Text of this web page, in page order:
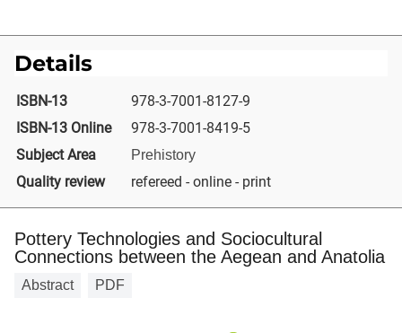
Details
ISBN-13
978-3-7001-8127-9
ISBN-13 Online
978-3-7001-8419-5
Subject Area
Prehistory
Quality review refereed - online - print
Pottery Technologies and Sociocultural
Connections between the Aegean and Anatolia
Abstract PDF